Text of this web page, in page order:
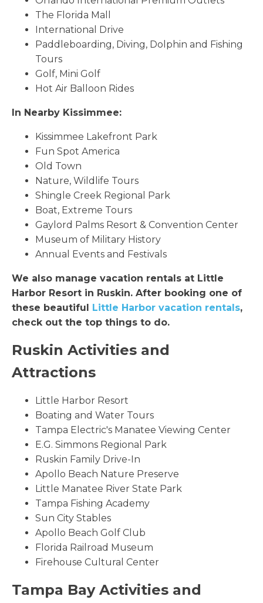
The Florida Mall
International Drive
Paddleboarding, Diving, Dolphin and Fishing
Tours
Golf, Mini Golf
Hot Air Balloon Rides
In Nearby Kissimmee:
Kissimmee Lakefront Park
Fun Spot America
Old Town
Nature, Wildlife Tours
Shingle Creek Regional Park
Boat, Extreme Tours
Gaylord Palms Resort & Convention Center
Museum of Military History
Annual Events and Festivals
We also manage vacation rentals at Little
Harbor Resort in Ruskin. After booking one of
these beautiful Little Harbor vacation rentals,
check out the top things to do.
Ruskin Activities and
Attractions
Little Harbor Resort
Boating and Water Tours
Tampa Electric's Manatee Viewing Center
E.G. Simmons Regional Park
Ruskin Family Drive-In
Apollo Beach Nature Preserve
Little Manatee River State Park
Tampa Fishing Academy
Sun City Stables
Apollo Beach Golf Club
Florida Railroad Museum
Firehouse Cultural Center
Tampa Bay Activities and